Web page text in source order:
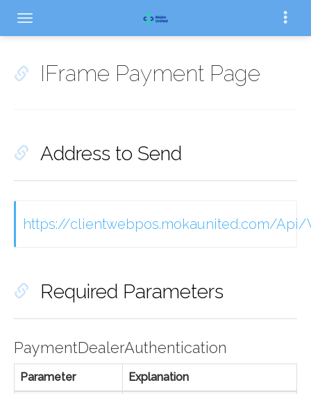
IFrame Payment Page
Address to Send
https://clientwebpos.mokaunited.com/Api/
Required Parameters
PaymentDealerAuthentication
Parameter Explanation